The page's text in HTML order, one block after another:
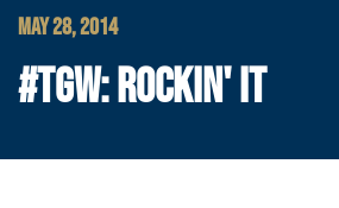
MAY 28, 2014
#TGW: ROCKIN' IT